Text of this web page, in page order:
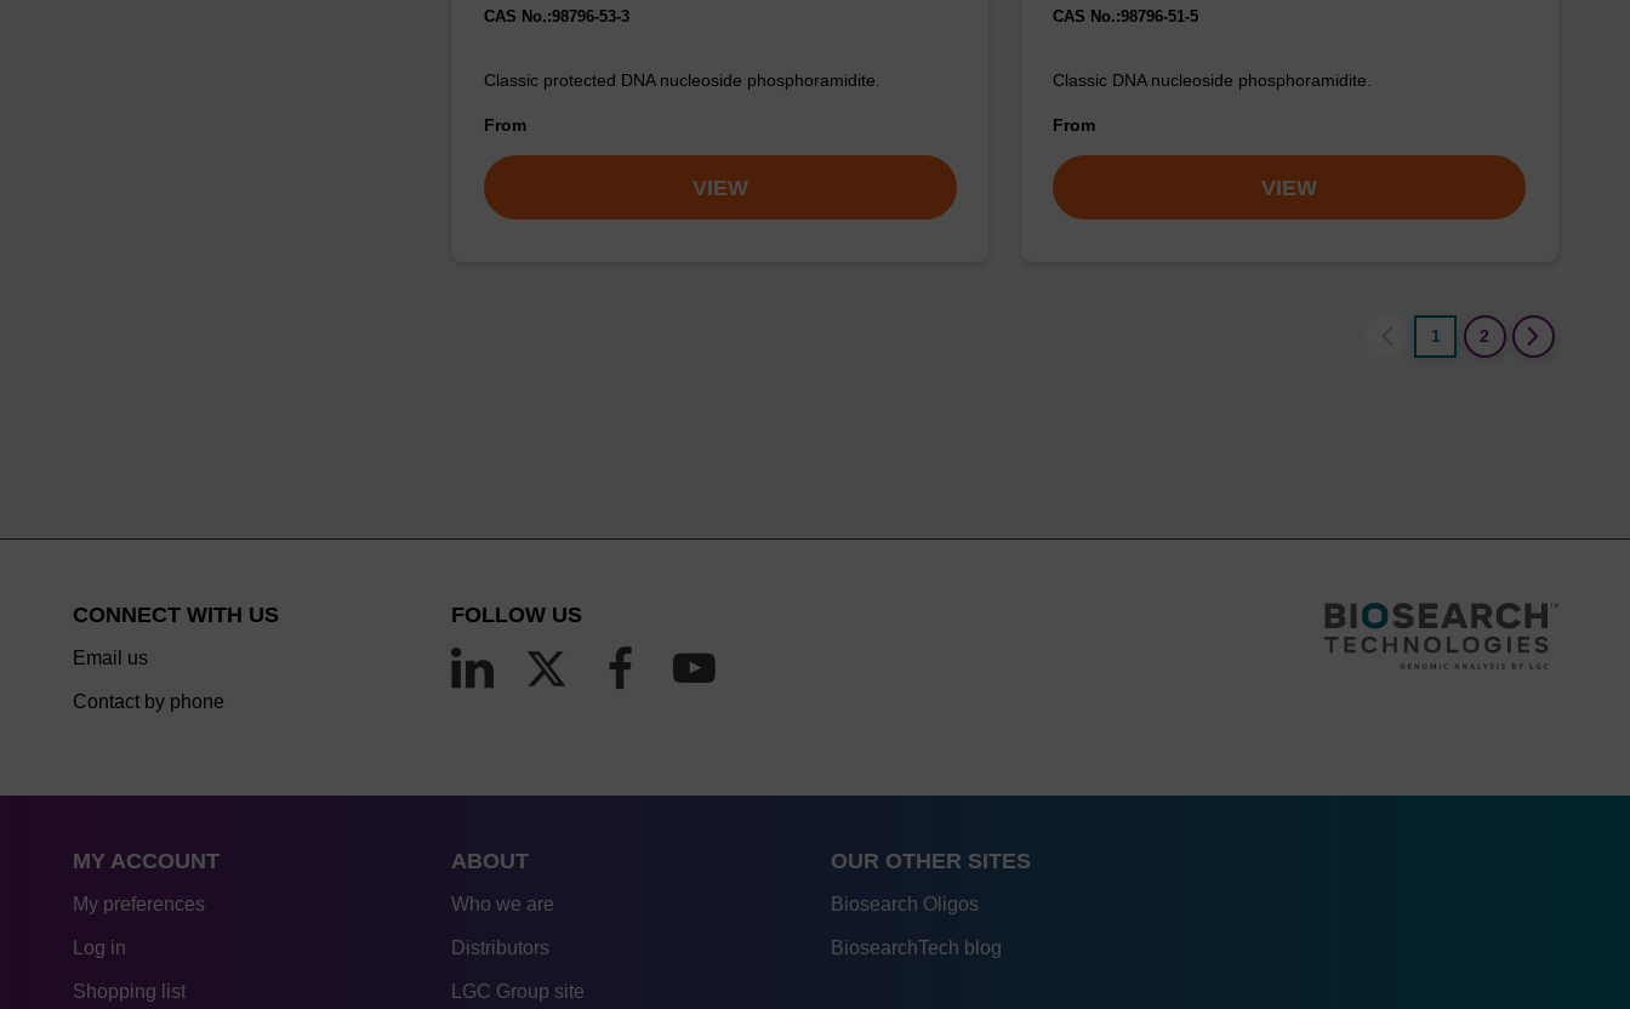
CAS No.:98796-53-3
Classic protected DNA nucleoside phosphoramidite.
From
VIEW
CAS No.:98796-51-5
Classic DNA nucleoside phosphoramidite.
From
VIEW
1 2
CONNECT WITH US
Email us
Contact by phone
FOLLOW US
MY ACCOUNT
My preferences
Log in
Shopping list
ABOUT
Who we are
Distributors
LGC Group site
OUR OTHER SITES
Biosearch Oligos
BiosearchTech blog